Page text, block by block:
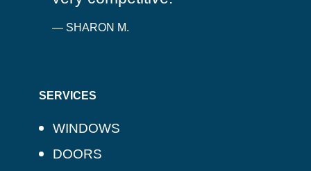
— SHARON M.
SERVICES
WINDOWS
DOORS